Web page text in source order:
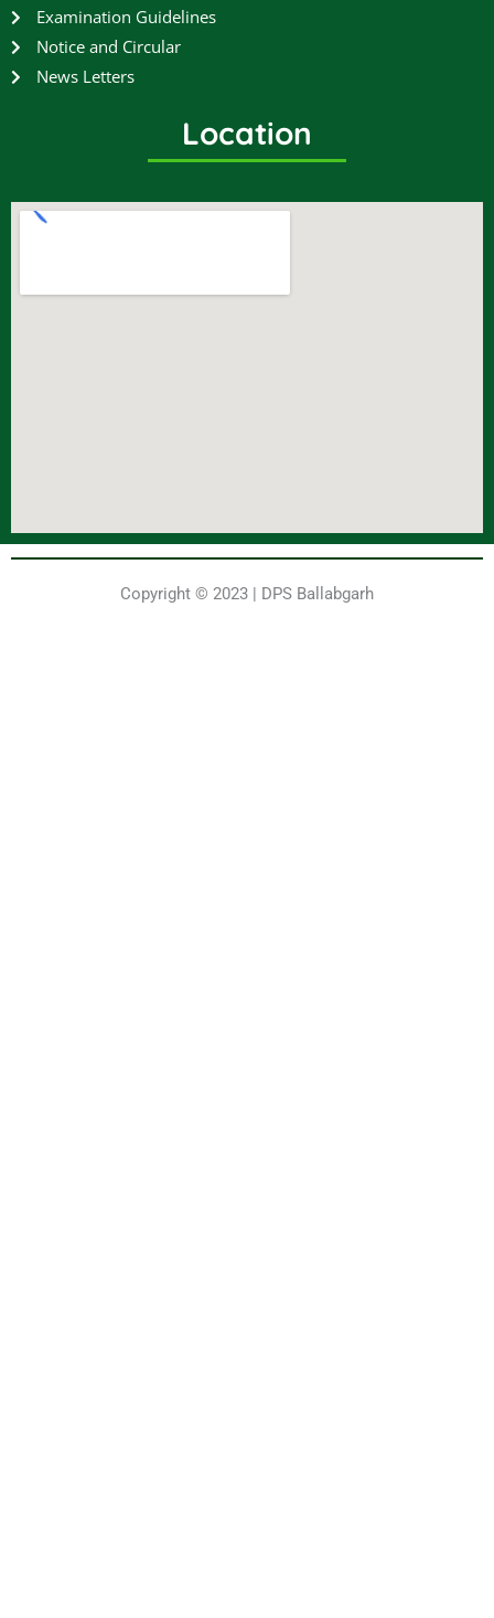
Examination Guidelines
Notice and Circular
News Letters
Location
Copyright © 2023 | DPS Ballabgarh